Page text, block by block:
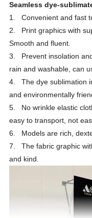
Seamless dye-
1. Convenient and fast
2. Print graphics with
Smooth and fluent.
3. Prevent insolation
rain and washable, can
4. The dye sublimation
and environmentally
5. No wrinkle elastic
easy to transport, not
6. Models are rich,
7. The fabric graphic
and kind.